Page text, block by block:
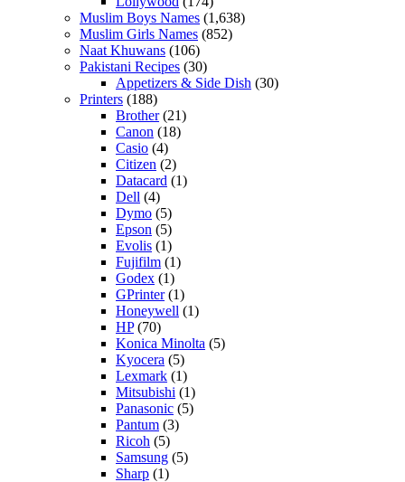
Muslim Boys Names (1,638)
Muslim Girls Names (852)
Naat Khuwans (106)
Pakistani Recipes (30)
Appetizers & Side Dish (30)
Printers (188)
Brother(21)
Canon (18)
Casio (4)
Citizen (2)
Datacard (1)
Dell (4)
Dymo (5)
Epson (5)
Evolis (1)
Fujifilm (1)
Godex (1)
GPrinter(1)
Honeywell (1)
HP(70)
Konica Minolta (5)
Kyocera (5)
Lexmark (1)
Mitsubishi (1)
Panasonic (5)
Pantum (3)
Ricoh (5)
Samsung (5)
Sharp (1)